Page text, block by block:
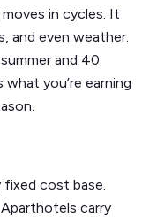
in cycles. It
and even weather.
and 40
you’re earning
cost base.
carry